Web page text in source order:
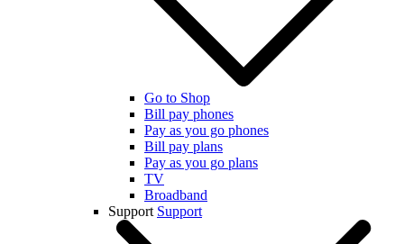
Go to Shop
Bill pay phones
Pay as you go phones
Bill pay plans
Pay as you go plans
TV
Broadband
Support Support